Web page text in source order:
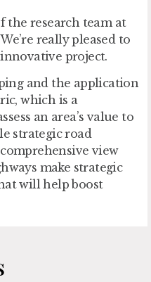
the research team at
really pleased to
project.
and the application
which is a
an area’s value to
strategic road
view
make strategic
will help boost